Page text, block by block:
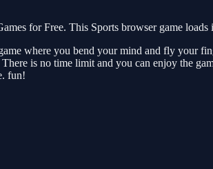
for Free. This Sports browser game
where you bend your mind and fly your
is no time limit and you can enjoy the
fun!